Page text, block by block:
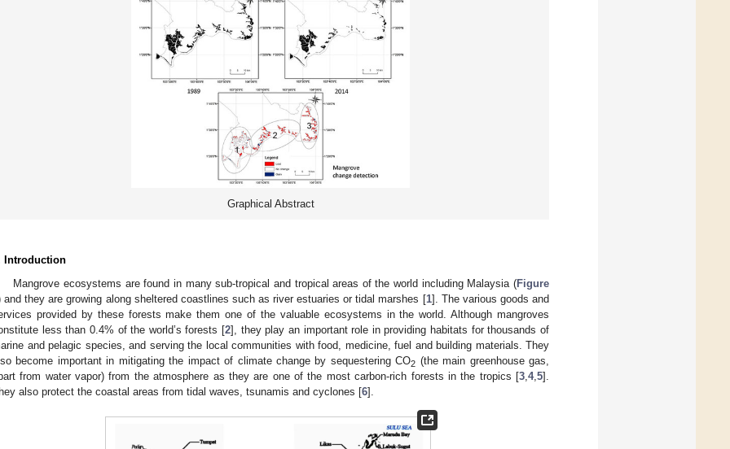
Graphical Abstract
Introduction
Mangrove ecosystems are found in many sub-tropical and tropical areas of the world including Malaysia (Figure
and they are growing along sheltered coastlines such as river estuaries or tidal marshes [1]. The various goods and
provided by these forests make them one of the valuable ecosystems in the world. Although mangroves
less than 0.4% of the world’s forests [2], they play an important role in providing habitats for thousands of
and pelagic species, and serving the local communities with food, medicine, fuel and building materials. They
become important in mitigating the impact of climate change by sequestering CO2 (the main greenhouse gas,
from water vapor) from the atmosphere as they are one of the most carbon-rich forests in the tropics [3 4, 5].
also protect the coastal areas from tidal waves, tsunamis and cyclones [6].